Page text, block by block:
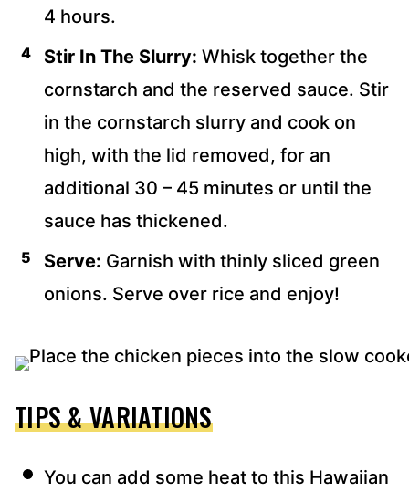
4 hours.
Stir In The Slurry: Whisk together the
cornstarch and the reserved sauce. Stir
in the cornstarch slurry and cook on
high, with the lid removed, for an
additional 30 – 45 minutes or until the
sauce has thickened.
Serve: Garnish with thinly sliced green
onions. Serve over rice and enjoy!
TIPS & VARIATIONS
You can add some heat to this Hawaiian